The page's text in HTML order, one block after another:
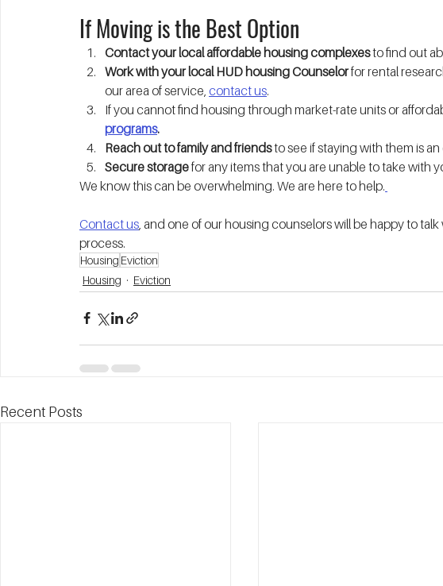
If Moving is the Best Option
Contact your local affordable housing complexes to find out
Work with your local HUD housing Counselor for rental
our area of service, contact us.
If you cannot find housing through market-rate units or
programs.
Reach out to family and friends to see if staying with them is an
Secure storage for any items that you are unable to take with
We know this can be overwhelming. We are here to help.
Contact us , and one of our housing counselors will be happy to
process.
Housing Eviction
Housing
Eviction
Recent Posts